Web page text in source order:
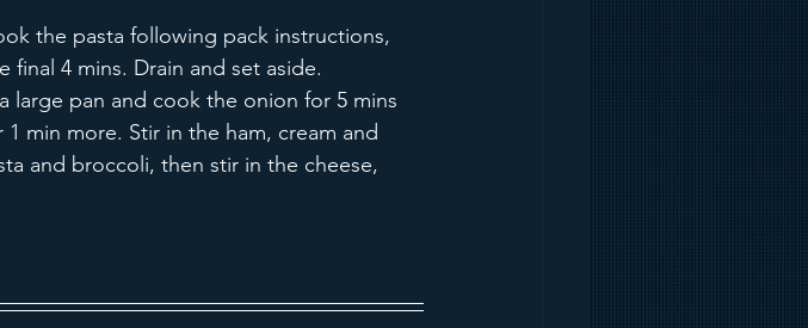
the pasta following pack instructions,
4 mins. Drain and set aside.
large pan and cook the onion for 5 mins
min more. Stir in the ham, cream and
and broccoli, then stir in the cheese,